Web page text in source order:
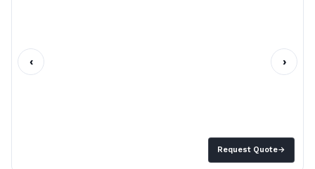
Request Quote→
‹ ›